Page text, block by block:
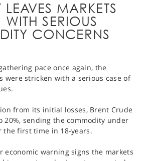
MARKETS
WITH SERIOUS
CONCERNS
pace once again, the
were stricken with a serious case of
from its initial losses, Brent Crude
20%, sending the commodity under
the first time in 18-years.
economic warning signs the markets